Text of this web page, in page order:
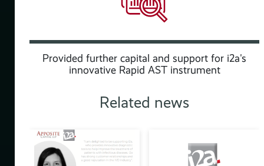
Provided further capital and support for i2a's
innovative Rapid AST instrument
Related news